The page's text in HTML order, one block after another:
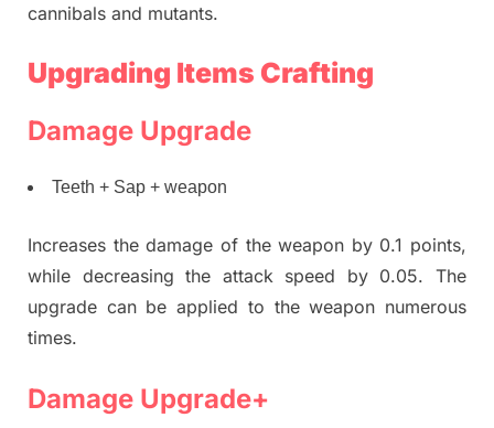
cannibals and mutants.
Upgrading Items Crafting
Damage Upgrade
Teeth + Sap + weapon
Increases the damage of the weapon by 0.1 points,
while decreasing the attack speed by 0.05. The
upgrade can be applied to the weapon numerous
times.
Damage Upgrade+